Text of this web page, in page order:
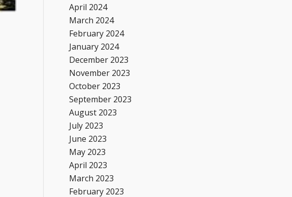
April 2024
March 2024
February 2024
January 2024
December 2023
November 2023
October 2023
September 2023
August 2023
July 2023
June 2023
May 2023
April 2023
March 2023
February 2023